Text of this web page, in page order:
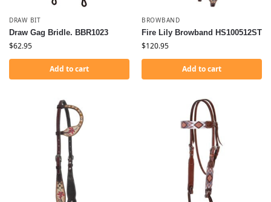
DRAW BIT
Draw Gag Bridle. BBR1023
$62.95
Add to cart
BROWBAND
Fire Lily Browband HS100512ST
$120.95
Add to cart